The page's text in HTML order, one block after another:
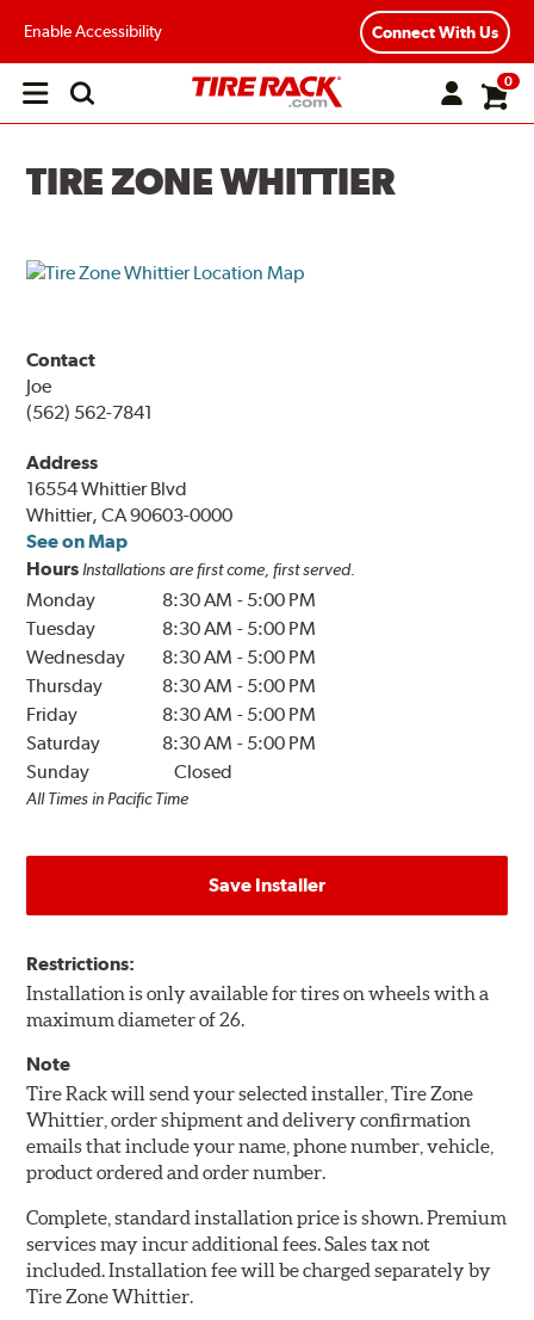
Enable Accessibility Connect With Us
Open
0
TIRE ZONE WHITTIER
Contact
Joe
(562) 562-7841
Address
16554 Whittier Blvd
Whittier, CA 90603-0000
See on Map
Hours Installations are first come, first served.
Monday 8:30 AM - 5:00 PM
Tuesday
8:30 AM - 5:00 PM
Wednesday
8:30 AM - 5:00 PM
Thursday
8:30 AM - 5:00 PM
Friday
8:30 AM - 5:00 PM
Saturday
8:30 AM - 5:00 PM
Sunday
Closed
All Times in Pacific Time
Save Installer
Restrictions:
Installation is only available for tires on wheels with a
maximum diameter of 26.
Note
Tire Rack will send your selected installer, Tire Zone
Whittier, order shipment and delivery confirmation
emails that include your name, phone number, vehicle,
product ordered and order number.
Complete, standard installation price is shown. Premium
services may incur additional fees. Sales tax not
included. Installation fee will be charged separately by
Tire Zone Whittier.